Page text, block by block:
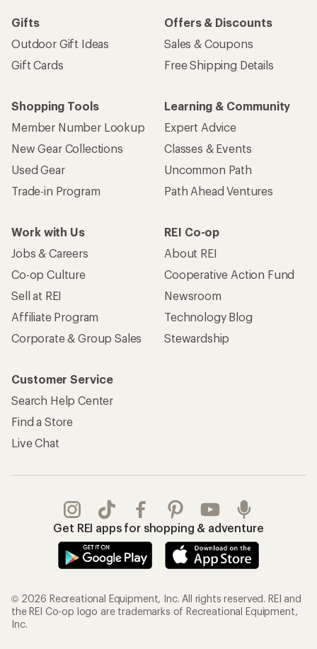
Gifts
Outdoor Gift Ideas
Gift Cards
Offers & Discounts
Sales & Coupons
Free Shipping Details
Shopping Tools
Member Number Lookup
New Gear Collections
Used Gear
Trade-in Program
Learning & Community
Expert Advice
Classes & Events
Uncommon Path
Path Ahead Ventures
Work with Us
Jobs & Careers
Co-op Culture
Sell at REI
Affiliate Program
Corporate & Group Sales
REI Co-op
About REI
Cooperative Action Fund
Newsroom
Technology Blog
Stewardship
Customer Service
Search Help Center
Find a Store
Live Chat
Get REI apps for shopping & adventure
© 2026 Recreational Equipment, Inc. All rights reserved. REI and
the REI Co-op logo are trademarks of Recreational Equipment,
Inc.